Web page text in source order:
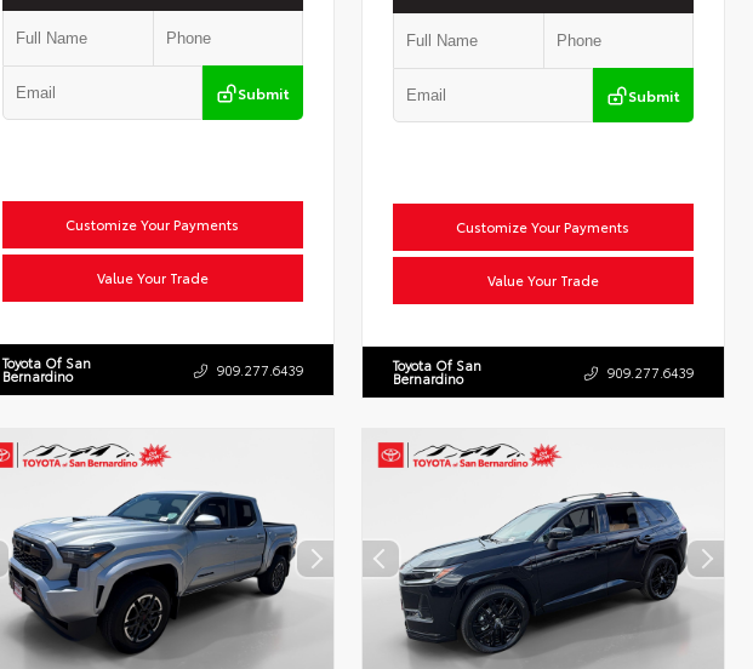
Submit
Customize Your Payments
Value Your Trade
Toyota Of San
Bernardino 909.277.6439
Submit
Customize Your Payments
Value Your Trade
Toyota Of San
Bernardino 909.277.6439